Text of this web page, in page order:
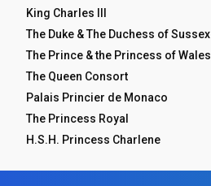
King Charles III
The Duke & The Duchess of Sussex
The Prince & the Princess of Wales
The Queen Consort
Palais Princier de Monaco
The Princess Royal
H.S.H. Princess Charlene